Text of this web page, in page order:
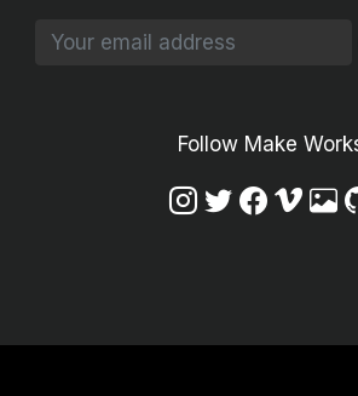
Follow Make